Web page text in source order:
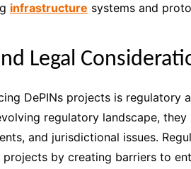
infrastructure systems and
Legal
DePINs projects is regulatory
regulatory landscape,
and jurisdictional issues.
by creating barriers to